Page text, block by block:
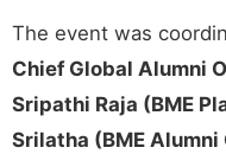
The event was
Chief Global Alumni
Sripathi Raja (BME
Srilatha (BME Alumni